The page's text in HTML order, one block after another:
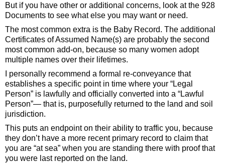
But if you have other or additional concerns, look at the 928
Documents to see what else you may want or need.
The most common extra is the Baby Record. The additional
Certificates of Assumed Name(s) are probably the second
most common add-on, because so many women adopt
multiple names over their lifetimes.
I personally recommend a formal re-conveyance that
establishes a specific point in time where your “Legal
Person” is lawfully and officially converted into a “Lawful
Person”— that is, purposefully returned to the land and soil
jurisdiction.
This puts an endpoint on their ability to traffic you, because
they don’t have a more recent primary record to claim that
you are “at sea” when you are standing there with proof that
you were last reported on the land.